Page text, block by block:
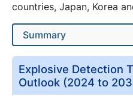
countries, Japan, Korea
Explosive Detection
Outlook (2024 to